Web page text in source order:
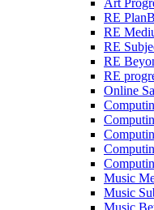
Art
RE
RE
RE
RE
RE
Online
Music
Music